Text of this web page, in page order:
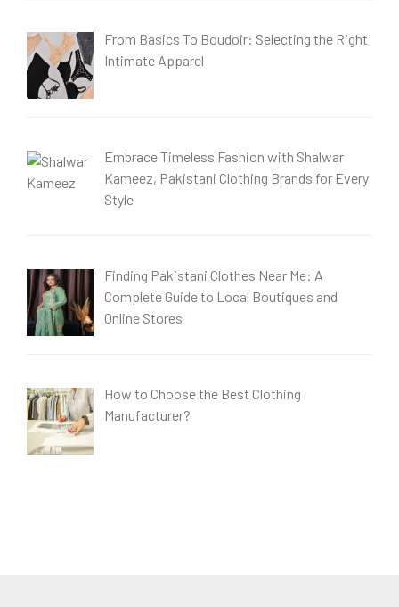
From Basics To Boudoir: Selecting the Right
Intimate Apparel
Embrace Timeless Fashion with Shalwar
Kameez, Pakistani Clothing Brands for Every
Style
Finding Pakistani Clothes Near Me: A
Complete Guide to Local Boutiques and
Online Stores
How to Choose the Best Clothing
Manufacturer?